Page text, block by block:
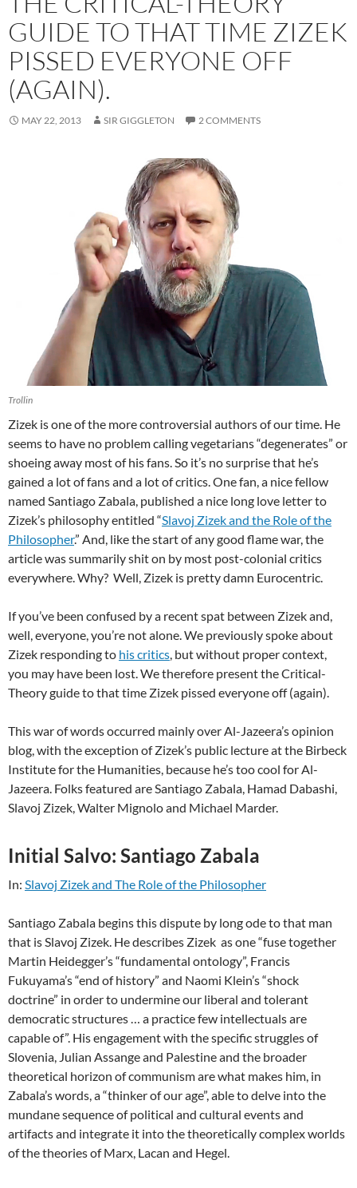
GUIDE TO THAT TIME ZIZEK
PISSED EVERYONE OFF
(AGAIN).
MAY 22, 2013 SIR GIGGLETON 2 COMMENTS
Trollin
Zizek is one of the more controversial authors of our time. He
seems to have no problem calling vegetarians “degenerates” or
shoeing away most of his fans. So it’s no surprise that he’s
gained a lot of fans and a lot of critics. One fan, a nice fellow
named Santiago Zabala, published a nice long love letter to
Zizek’s philosophy entitled “Slavoj Zizek and the Role of the
Philosopher.” And, like the start of any good flame war, the
article was summarily shit on by most post-colonial critics
everywhere. Why? Well, Zizek is pretty damn Eurocentric.
If you’ve been confused by a recent spat between Zizek and,
well, everyone, you’re not alone. We previously spoke about
Zizek responding to his critics, but without proper context,
you may have been lost. We therefore present the Critical-
Theory guide to that time Zizek pissed everyone off (again).
This war of words occurred mainly over Al-Jazeera’s opinion
blog, with the exception of Zizek’s public lecture at the Birbeck
Institute for the Humanities, because he’s too cool for Al-
Jazeera. Folks featured are Santiago Zabala, Hamad Dabashi,
Slavoj Zizek, Walter Mignolo and Michael Marder.
Initial Salvo: Santiago Zabala
In: Slavoj Zizek and The Role of the Philosopher
Santiago Zabala begins this dispute by long ode to that man
that is Slavoj Zizek. He describes Zizek as one “fuse together
Martin Heidegger’s “fundamental ontology”, Francis
Fukuyama’s “end of history” and Naomi Klein’s “shock
doctrine” in order to undermine our liberal and tolerant
democratic structures … a practice few intellectuals are
capable of”. His engagement with the specific struggles of
Slovenia, Julian Assange and Palestine and the broader
theoretical horizon of communism are what makes him, in
Zabala’s words, a “thinker of our age”, able to delve into the
mundane sequence of political and cultural events and
artifacts and integrate it into the theoretically complex worlds
of the theories of Marx, Lacan and Hegel.